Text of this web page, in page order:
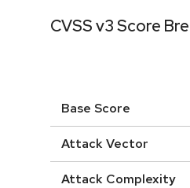
CVSS v3 Score
Base Score
Attack Vector
Attack Complexity